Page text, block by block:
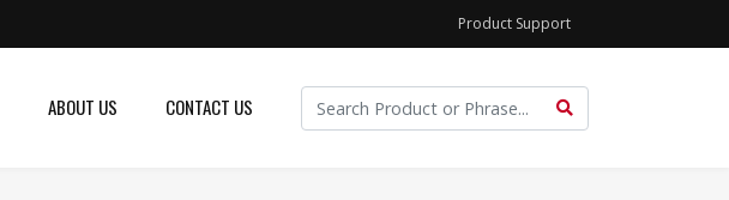
Product Support
ABOUT US CONTACT US